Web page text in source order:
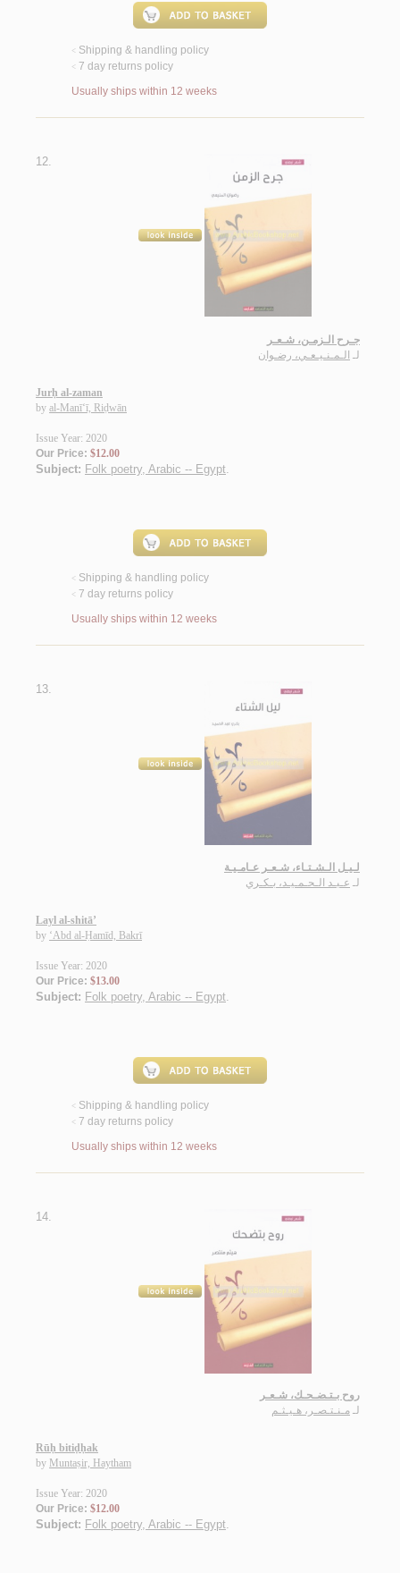
< Shipping & handling policy
< 7 day returns policy
Usually ships within 12 weeks
12.
جـرح الـزمـن، شـعـر
لـ الـمـنـيـعـي، رضـوان
Jurḥ al-zaman
by al-Manī‘ī, Riḍwān
Issue Year: 2020
Our Price: $12.00
Subject: Folk poetry, Arabic -- Egypt.
< Shipping & handling policy
< 7 day returns policy
Usually ships within 12 weeks
13.
لـيـل الـشـتـاء، شـعـر عـامـيـة
لـ عـبـد الـحـمـيـد، بـكـري
Layl al-shitā’
by ‘Abd al-Ḥamīd, Bakrī
Issue Year: 2020
Our Price: $13.00
Subject: Folk poetry, Arabic -- Egypt.
< Shipping & handling policy
< 7 day returns policy
Usually ships within 12 weeks
14.
روح بـتـضـحـك، شـعـر
لـ مـنـتـصـر، هـيـثـم
Rūḥ bitiḍḥak
by Muntaṣir, Haytham
Issue Year: 2020
Our Price: $12.00
Subject: Folk poetry, Arabic -- Egypt.